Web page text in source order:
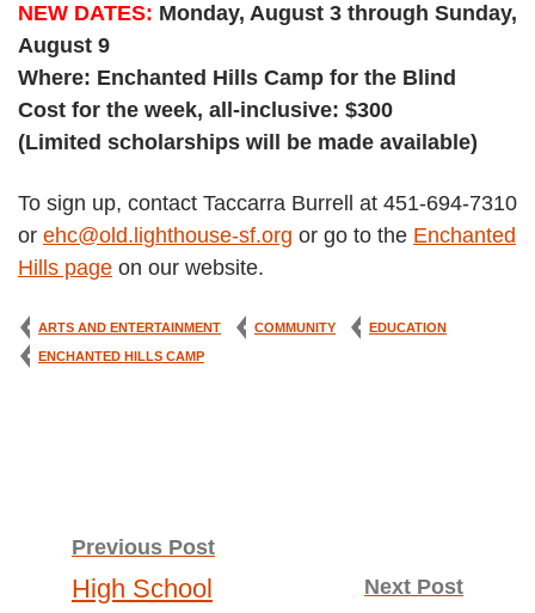
NEW DATES: Monday, August 3 through Sunday,
August 9
Where: Enchanted Hills Camp for the Blind
Cost for the week, all-inclusive: $300
(Limited scholarships will be made available)
To sign up, contact Taccarra Burrell at 451-694-7310
or ehc@old.lighthouse-sf.org or go to the Enchanted
Hills page on our website.
ARTS AND ENTERTAINMENT COMMUNITY
EDUCATION
ENCHANTED HILLS CAMP
Post
Previous Post
High School Next Post